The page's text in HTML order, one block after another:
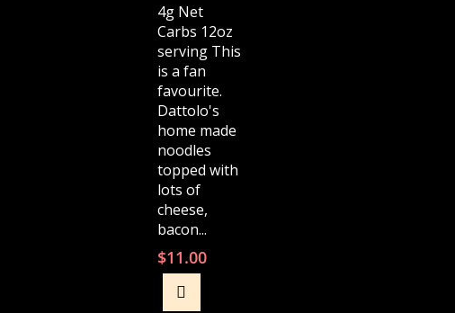
4g Net
Carbs 12oz
serving This
is a fan
favourite.
Dattolo's
home made
noodles
topped with
lots of
cheese,
bacon...
$11.00